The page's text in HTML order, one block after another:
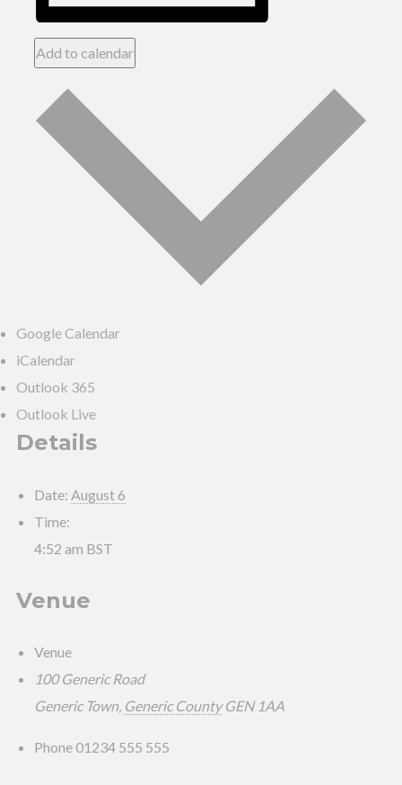
Add to calendar
Google Calendar
iCalendar
Outlook 365
Outlook Live
Details
Date: August 6
Time:
4:52 am BST
Venue
Venue
100 Generic Road
Generic Town, Generic County GEN 1AA
Phone01234 555 555